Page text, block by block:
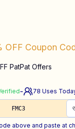
OFF Coupon
PatPat Offers
- 78 Uses
FMC3
above and paste at